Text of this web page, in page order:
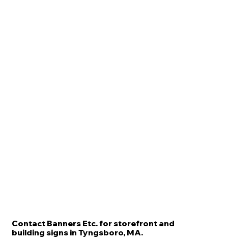
Contact Banners Etc. for storefront and
building signs in Tyngsboro, MA.